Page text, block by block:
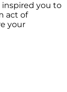
inspired you to
act of
your